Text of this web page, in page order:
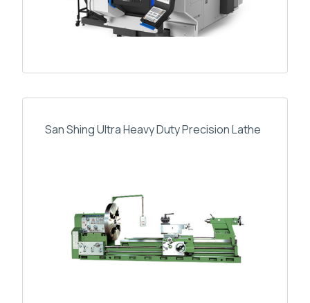
San Shing Ultra Heavy Duty Precision Lathe